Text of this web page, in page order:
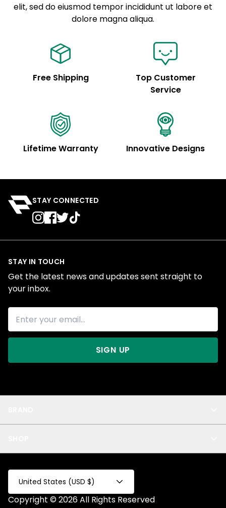
Example details. Data sourced from product metafields.
See code for customization.
elit, sed do eiusmod tempor incididunt ut labore et
dolore magna aliqua.
Free Shipping
Top Customer
Service
Lifetime Warranty Innovative Designs
STAY CONNECTED
Privacy
Test Collection
Privacy 2
Fake Product
All
STAY IN TOUCH
Get the latest news and updates sent straight to
your inbox.
SIGN UP
United States (USD $)
Copyright © 2026 All Rights Reserved